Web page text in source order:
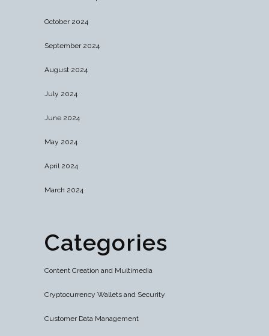
October 2024
September 2024
August 2024
July 2024
June 2024
May 2024
April 2024
March 2024
Categories
Content Creation and Multimedia
Cryptocurrency Wallets and Security
Customer Data Management